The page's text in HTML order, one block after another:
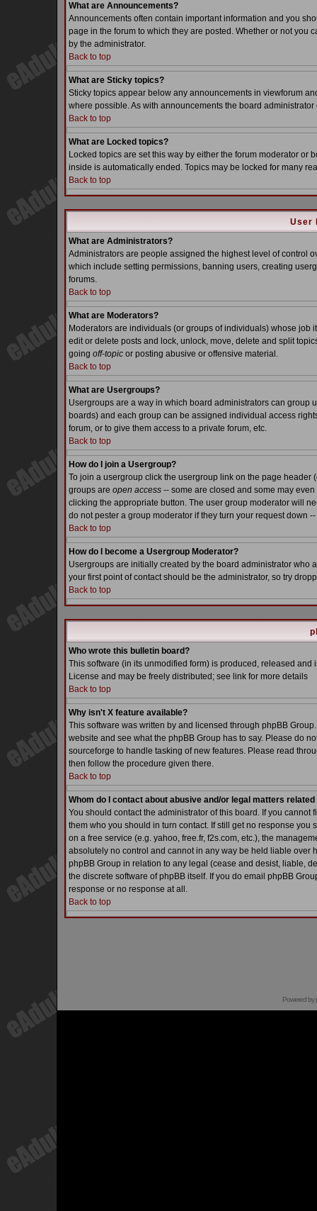
What are Announcements?
Announcements often contain important information and you
page in the forum to which they are posted. Whether or not
by the administrator.
Back to top
What are Sticky topics?
Sticky topics appear below any announcements in viewforum
where possible. As with announcements the board
Back to top
What are Locked topics?
Locked topics are set this way by either the forum moderator
inside is automatically ended. Topics may be locked for many
Back to top
User
What are Administrators?
Administrators are people assigned the highest level of control
which include setting permissions, banning users, creating
forums.
Back to top
What are Moderators?
Moderators are individuals (or groups of individuals) whose job
edit or delete posts and lock, unlock, move, delete and split
going off-topic or posting abusive or offensive material.
Back to top
What are Usergroups?
Usergroups are a way in which board administrators can group
boards) and each group can be assigned individual access
forum, or to give them access to a private forum, etc.
Back to top
How do I join a Usergroup?
To join a usergroup click the usergroup link on the page
groups are open access -- some are closed and some may
clicking the appropriate button. The user group moderator will
do not pester a group moderator if they turn your request down
Back to top
How do I become a Usergroup Moderator?
Usergroups are initially created by the board administrator who
your first point of contact should be the administrator, so try
Back to top
Who wrote this bulletin board?
This software (in its unmodified form) is produced, released and
License and may be freely distributed; see link for more details
Back to top
Why isn't X feature available?
This software was written by and licensed through phpBB
website and see what the phpBB Group has to say. Please do
sourceforge to handle tasking of new features. Please read
then follow the procedure given there.
Back to top
Whom do I contact about abusive and/or legal matters
You should contact the administrator of this board. If you
them who you should in turn contact. If still get no response
on a free service (e.g. yahoo, free.fr, f2s.com, etc.), the
absolutely no control and cannot in any way be held liable over
phpBB Group in relation to any legal (cease and desist, liable,
the discrete software of phpBB itself. If you do email phpBB
response or no response at all.
Back to top
Powered by